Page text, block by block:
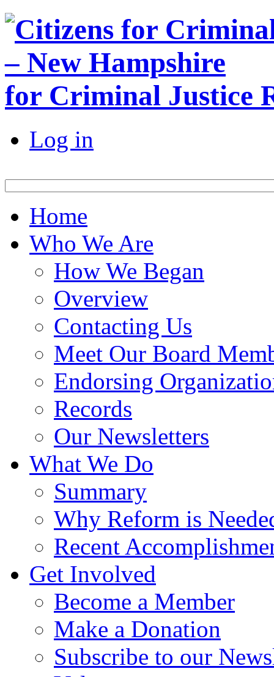
for Criminal Justice
Log in
Home
Who We Are
How We Began
Overview
Contacting Us
Meet Our Board
Endorsing
Records
Our Newsletters
What We Do
Summary
Why Reform is
Recent
Get Involved
Become a Member
Make a Donation
Subscribe to our